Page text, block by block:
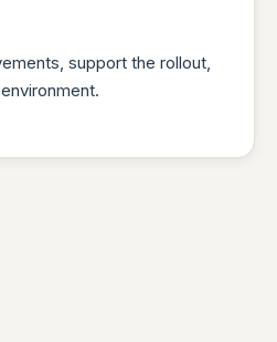
support the rollout,